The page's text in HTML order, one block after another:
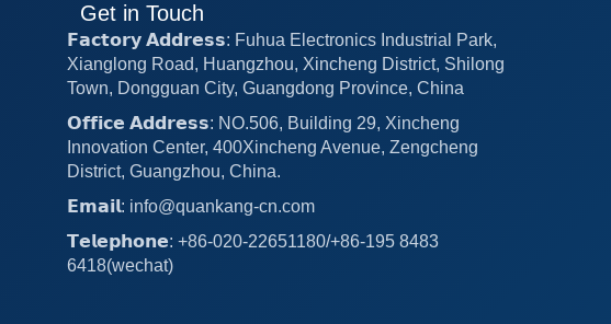
Get in Touch
𝗙𝗮𝗰𝘁𝗼𝗿𝘆 𝗔𝗱𝗱𝗿𝗲𝘀𝘀: Fuhua Electronics Industrial Park,
Xianglong Road, Huangzhou, Xincheng District, Shilong
Town, Dongguan City, Guangdong Province, China
𝗢𝗳𝗳𝗶𝗰𝗲 𝗔𝗱𝗱𝗿𝗲𝘀𝘀: NO.506, Building 29, Xincheng
Innovation Center, 400Xincheng Avenue, Zengcheng
District, Guangzhou, China.
𝗘𝗺𝗮𝗶𝗹: info@quankang-cn.com
𝗧𝗲𝗹𝗲𝗽𝗵𝗼𝗻𝗲: +86-020-22651180/+86-195 8483
6418(wechat)